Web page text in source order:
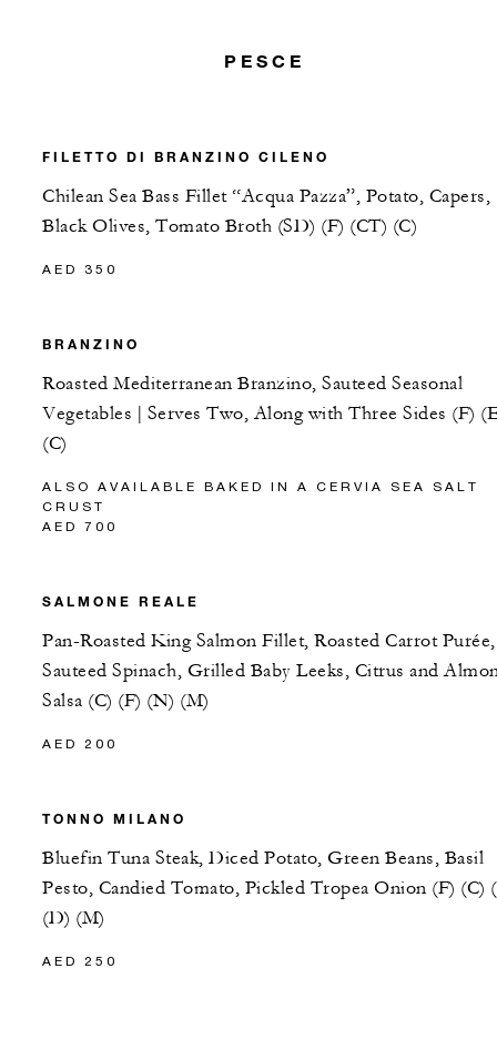
PESCE
FILETTO DI BRANZINO CILENO
Chilean Sea Bass Fillet “Acqua Pazza”, Potato, Capers,
Black Olives, Tomato Broth (SD) (F) (CT) (C)
AED 350
BRANZINO
Roasted Mediterranean Branzino, Sauteed Seasonal
Vegetables | Serves Two, Along with Three Sides (F)
(C)
ALSO AVAILABLE BAKED IN A CERVIA SEA SALT
CRUST
AED 700
SALMONE REALE
Pan-Roasted King Salmon Fillet, Roasted Carrot Purée,
Sauteed Spinach, Grilled Baby Leeks, Citrus and
Salsa (C) (F) (N) (M)
AED 200
TONNO MILANO
Bluefin Tuna Steak, Diced Potato, Green Beans, Basil
Pesto, Candied Tomato, Pickled Tropea Onion (F) (C)
(D) (M)
AED 250